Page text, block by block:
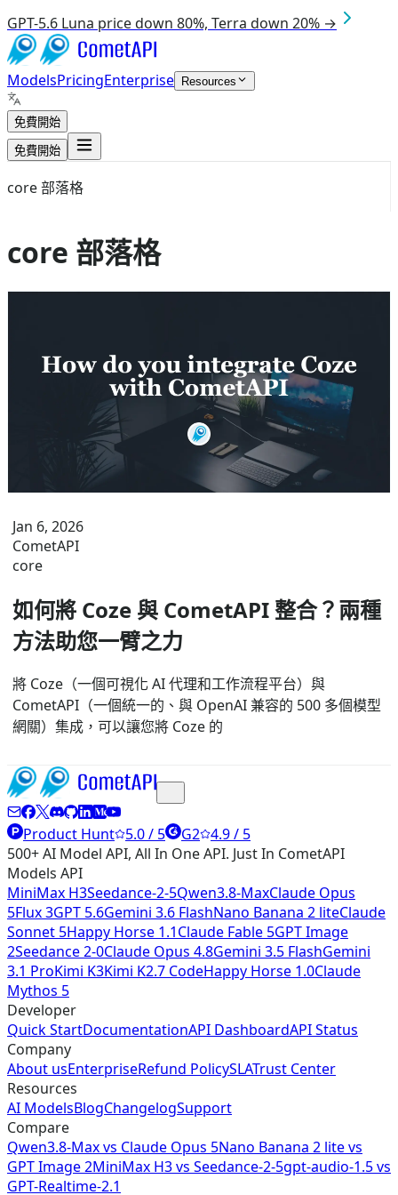
GPT-5.6 Luna price down 80%, Terra down 20% →
ModelsPricingEnterprise Resources
免費開始
免費開始
core 部落格
core 部落格
Jan 6, 2026
CometAPI
core
如何將 Coze 與 CometAPI 整合？兩種
方法助您一臂之力
將 Coze（一個可視化 AI 代理和工作流程平台）與
CometAPI（一個統一的、與 OpenAI 兼容的 500 多個模型
網關）集成，可以讓您將 Coze 的
Product Hunt 5.0 / 5 G2 4.9 / 5
500+ AI Model API, All In One API. Just In CometAPI
Models API
MiniMax H3Seedance-2-5Qwen3.8-MaxClaude Opus
5Flux 3GPT 5.6Gemini 3.6 FlashNano Banana 2 liteClaude
Sonnet 5Happy Horse 1.1Claude Fable 5GPT Image
2Seedance 2-0Claude Opus 4.8Gemini 3.5 FlashGemini
3.1 ProKimi K3Kimi K2.7 CodeHappy Horse 1.0Claude
Mythos 5
Developer
Quick StartDocumentationAPI DashboardAPI Status
Company
About usEnterpriseRefund PolicySLATrust Center
Resources
AI ModelsBlogChangelogSupport
Compare
Qwen3.8-Max vs Claude Opus 5Nano Banana 2 lite vs
GPT Image 2MiniMax H3 vs Seedance-2-5gpt-audio-1.5 vs
GPT-Realtime-2.1